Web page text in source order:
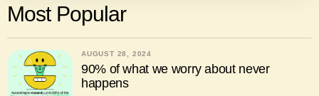
Most Popular
AUGUST 28, 2024
90% of what we worry about never
happens